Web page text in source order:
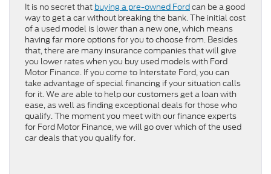
It is no secret that buying a pre-owned Fordcan be a good
way to get a car without breaking the bank. The initial cost
of a used model is lower than a new one, which means
having far more options for you to choose from. Besides
that, there are many insurance companies that will give
you lower rates when you buy used models with Ford
Motor Finance. If you come to Interstate Ford, you can
take advantage of special financing if your situation calls
for it. We are able to help our customers get a loan with
ease, as well as finding exceptional deals for those who
qualify. The moment you meet with our finance experts
for Ford Motor Finance, we will go over which of the used
car deals that you qualify for.